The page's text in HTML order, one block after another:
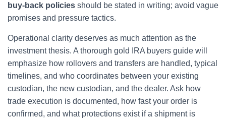
buy-back policies should be stated in writing; avoid vague
promises and pressure tactics.
Operational clarity deserves as much attention as the
investment thesis. A thorough gold IRA buyers guide will
emphasize how rollovers and transfers are handled, typical
timelines, and who coordinates between your existing
custodian, the new custodian, and the dealer. Ask how
trade execution is documented, how fast your order is
confirmed, and what protections exist if a shipment is